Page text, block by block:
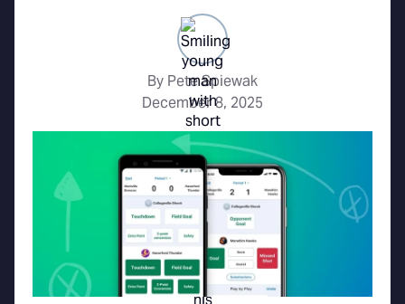
By Pete Spiewak
December 8, 2025